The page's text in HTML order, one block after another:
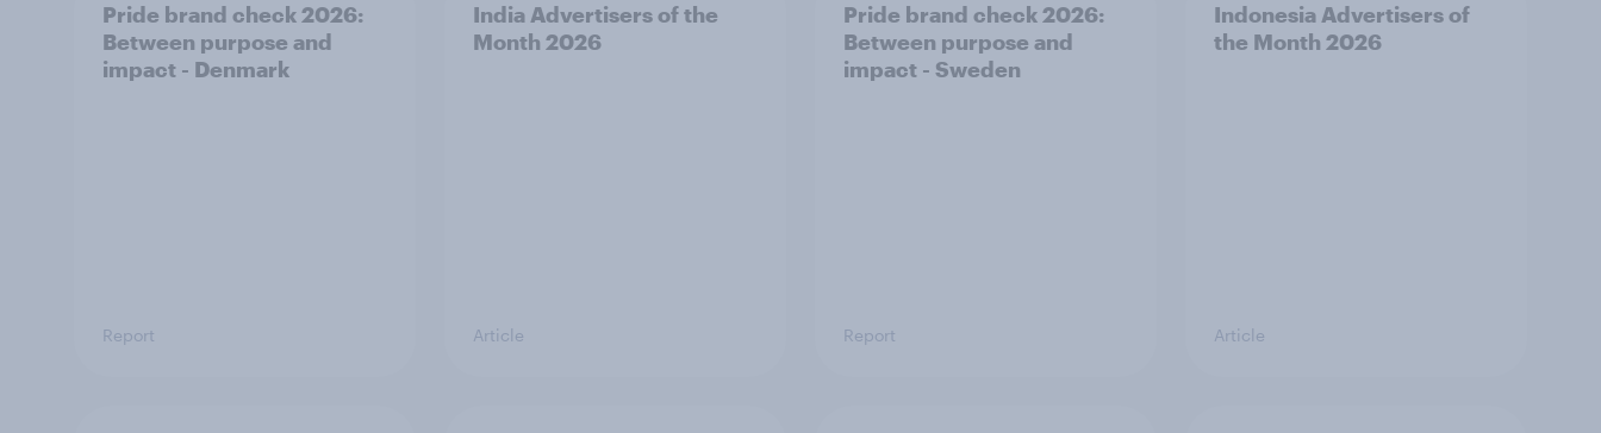
Pride brand check 2026:
Between purpose and
impact - Denmark
Report
India Advertisers of the
Month 2026
Article
Pride brand check 2026:
Between purpose and
impact - Sweden
Report
Indonesia Advertisers of
the Month 2026
Article